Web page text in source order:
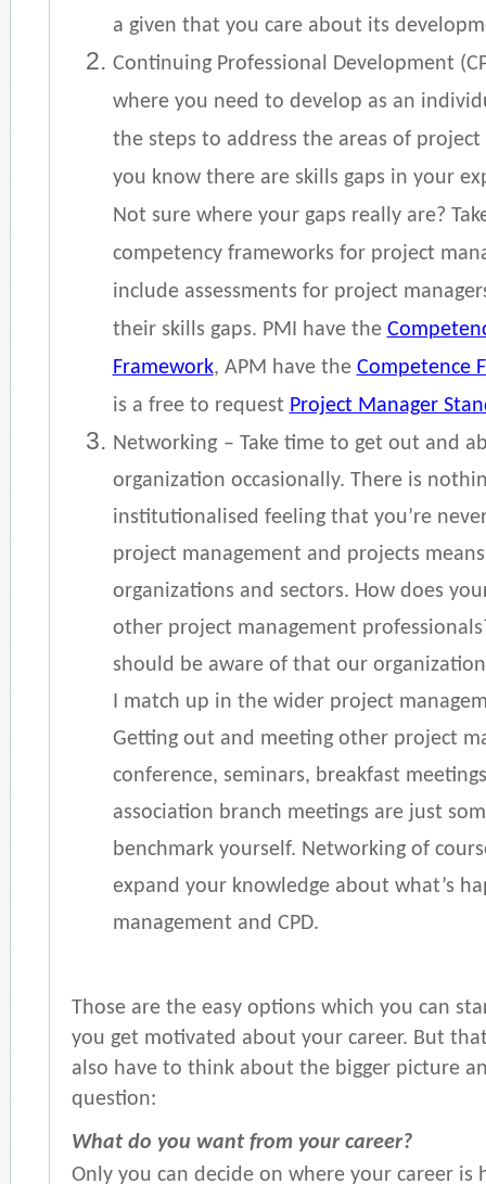
a given that you care about its
Continuing Professional Development
where you need to develop as an
the steps to address the areas of
you know there are skills gaps in your
Not sure where your gaps really are?
competency frameworks for project
include assessments for project
their skills gaps. PMI have the
Framework, APM have the Competence
is a free to request Project Manager
Networking – Take time to get out and
organization occasionally. There is
institutionalised feeling that you’re
project management and projects
organizations and sectors. How does
other project management
should be aware of that our
I match up in the wider project
Getting out and meeting other project
conference, seminars, breakfast
association branch meetings are just
benchmark yourself. Networking of
expand your knowledge about what’s
management and CPD.
Those are the easy options which you can
you get motivated about your career. But
also have to think about the bigger picture
question:
What do you want from your career?
Only you can decide on where your career is